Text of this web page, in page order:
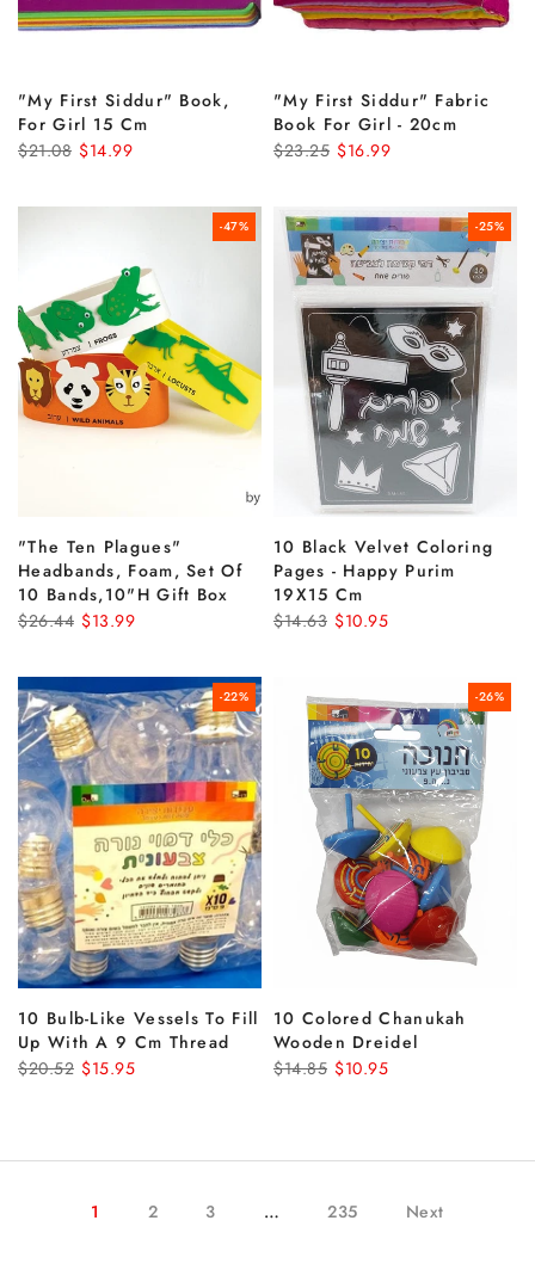
"my First Siddur" Book,
For Girl 15 Cm
$21.08 $14.99
"my First Siddur" Fabric
Book For Girl - 20cm
$23.25 $16.99
-47%
"the Ten Plagues"
Headbands, Foam, Set Of
10 Bands,10"h Gift Box
$26.44 $13.99
-25%
10 Black Velvet Coloring
Pages - Happy Purim
19X15 Cm
$14.63 $10.95
-22%
10 Bulb-Like Vessels To Fill
Up With A 9 Cm Thread
$20.52 $15.95
-26%
10 Colored Chanukah
Wooden Dreidel
$14.85 $10.95
1 2 3 … 235 Next